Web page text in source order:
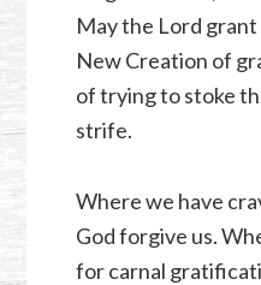
May the Lord
New Creation of
of trying to stoke
strife.
Where we have
God forgive us.
for carnal